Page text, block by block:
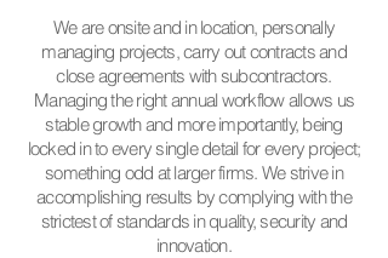
We are onsite and in location, personally
managing projects, carry out contracts and
close agreements with subcontractors.
Managing the right annual workflow allows us
stable growth and more importantly, being
locked in to every single detail for every project;
something odd at larger firms. We strive in
accomplishing results by complying with the
strictest of standards in quality, security and
innovation.